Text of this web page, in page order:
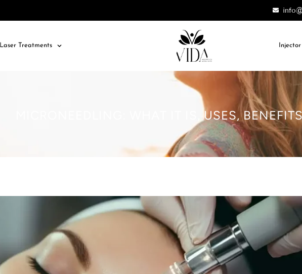
Laser Treatments
MICRONEEDLING: WHAT IT IS, USES,